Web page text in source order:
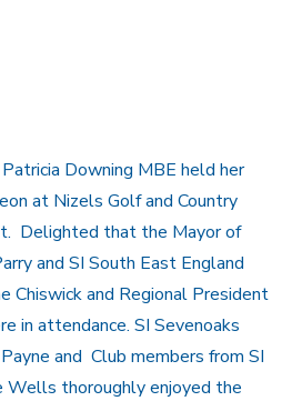
Downing MBE held her
at Nizels Golf and Country
Delighted that the Mayor of
and SI South East England
Chiswick and Regional President
in attendance. SI Sevenoaks
and Club members from SI
Wells thoroughly enjoyed the